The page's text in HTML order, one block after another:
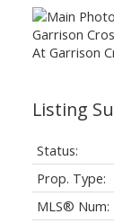
Status:
Prop. Type:
MLS® Num: